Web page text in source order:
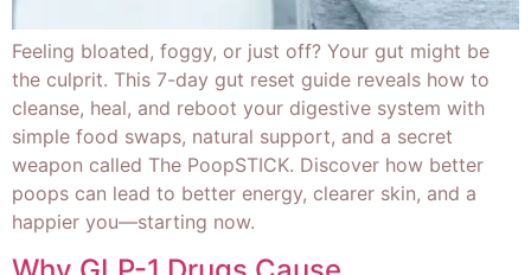
Feeling bloated, foggy, or just off? Your gut might be
the culprit. This 7-day gut reset guide reveals how to
cleanse, heal, and reboot your digestive system with
simple food swaps, natural support, and a secret
weapon called The PoopSTICK. Discover how better
poops can lead to better energy, clearer skin, and a
happier you—starting now.